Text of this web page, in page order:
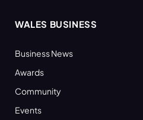
WALES BUSINESS
Business News
Awards
Community
Events